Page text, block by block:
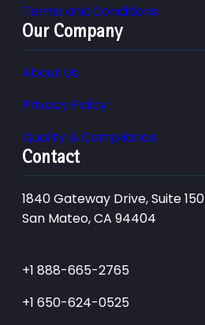
Terms and Conditions
Our Company
About Us
Privacy Policy
Quality & Compliance
Contact
1840 Gateway Drive, Suite 150
San Mateo, CA 94404
+1 888-665-2765
+1 650-624-0525